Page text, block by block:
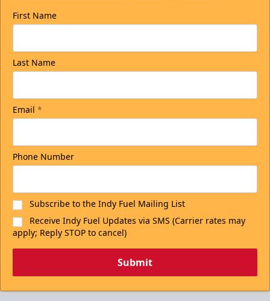
First Name
Last Name
Email *
Phone Number
Subscribe to the Indy Fuel Mailing List
Receive Indy Fuel Updates via SMS (Carrier rates may
apply; Reply STOP to cancel)
Submit